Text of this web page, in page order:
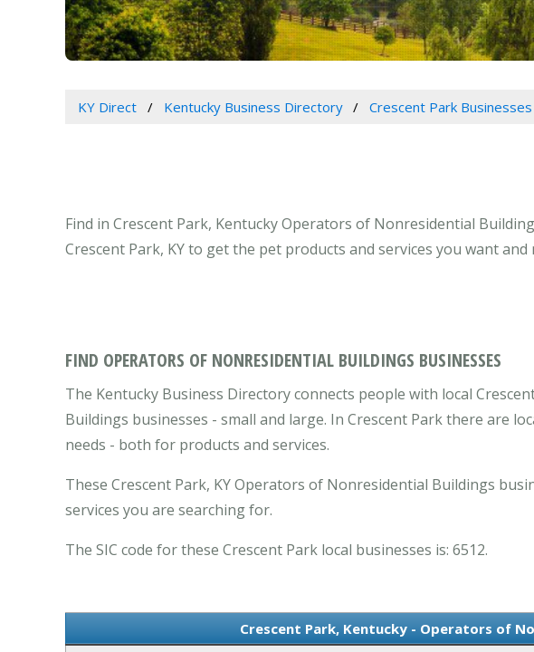
KY Direct Kentucky Business Directory Crescent Park Businesses
Find in Crescent Park, Kentucky Operators of Nonresidential
Crescent Park, KY to get the pet products and services you want and
FIND OPERATORS OF NONRESIDENTIAL BUILDINGS BUSINESSES
The Kentucky Business Directory connects people with local
Buildings businesses - small and large. In Crescent Park there are
needs - both for products and services.
These Crescent Park, KY Operators of Nonresidential Buildings
services you are searching for.
The SIC code for these Crescent Park local businesses is: 6512.
Crescent Park, Kentucky - Operators of